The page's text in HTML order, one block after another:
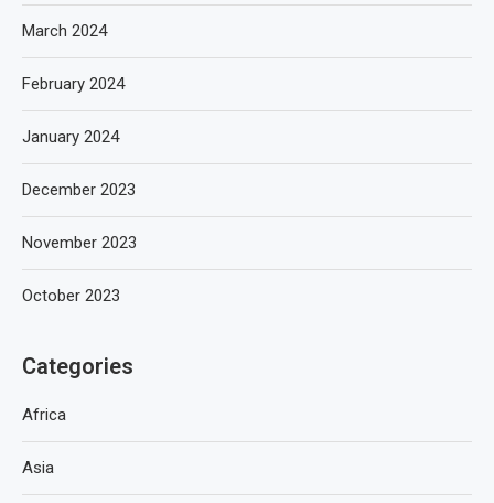
March 2024
February 2024
January 2024
December 2023
November 2023
October 2023
Categories
Africa
Asia